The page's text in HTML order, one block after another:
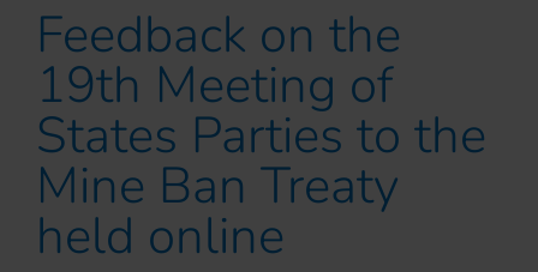
Feedback on the
19th Meeting of
States Parties to the
Mine Ban Treaty
held online